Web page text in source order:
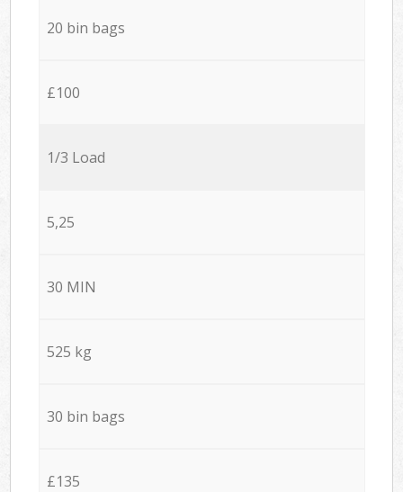
20 bin bags
£100
1/3 Load
5,25
30 MIN
525 kg
30 bin bags
£135